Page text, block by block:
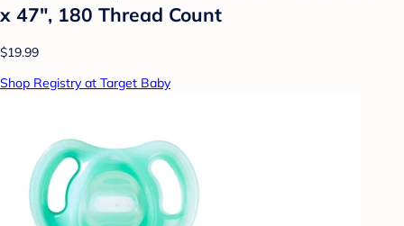
x 47", 180 Thread Count
$19.99
Shop Registry at Target Baby